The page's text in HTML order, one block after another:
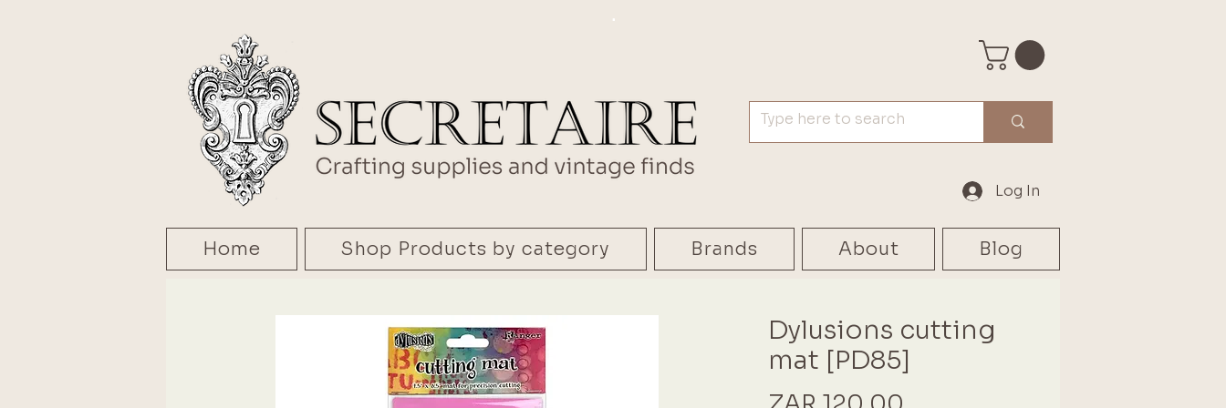
.
Log In
Home Shop Products by category Brands About Blog
Dylusions cutting
mat [PD85]